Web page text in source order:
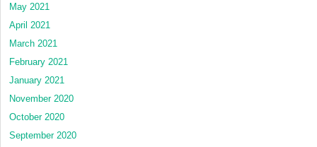
May 2021
April 2021
March 2021
February 2021
January 2021
November 2020
October 2020
September 2020